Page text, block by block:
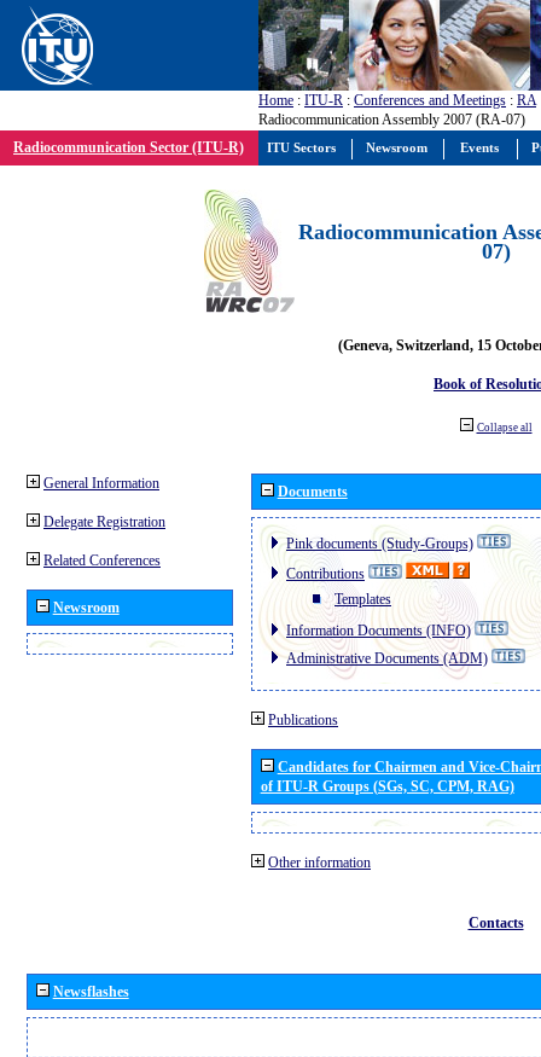
Home : ITU-R : Conferences and Meetings : RA
Radiocommunication Assembly 2007 (RA-07)
Radiocommunication Sector (ITU-R)
Radiocommunication
07)
(Geneva, Switzerland, 15
Book of
Collapse all
General Information
Delegate Registration
Related Conferences
Newsroom
Documents
Pink documents (Study-Groups)
Contributions
Templates
Information Documents (INFO)
Administrative Documents (ADM)
Publications
Candidates for Chairmen and Vice-
of ITU-R Groups (SGs, SC, CPM, RAG)
Other information
Contacts
Newsflashes
ITU Sectors Newsroom Events